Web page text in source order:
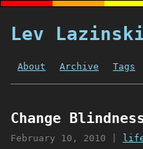
Lev
About Archive Tags
Change
February 10, 2010